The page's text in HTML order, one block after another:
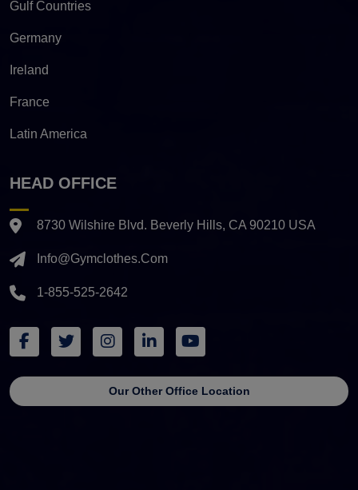
Gulf Countries
Germany
Ireland
France
Latin America
HEAD OFFICE
8730 Wilshire Blvd. Beverly Hills, CA 90210 USA
Info@gymclothes.com
1-855-525-2642
Our Other Office Location